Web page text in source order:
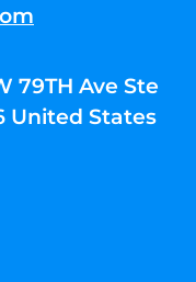
79TH Ave Ste
United States